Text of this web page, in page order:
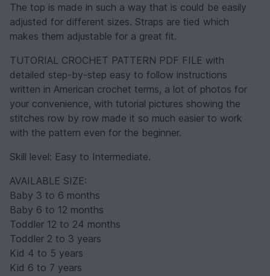
The top is made in such a way that is could be easily
adjusted for different sizes. Straps are tied which
makes them adjustable for a great fit.
TUTORIAL CROCHET PATTERN PDF FILE with
detailed step-by-step easy to follow instructions
written in American crochet terms, a lot of photos for
your convenience, with tutorial pictures showing the
stitches row by row made it so much easier to work
with the pattern even for the beginner.
Skill level: Easy to Intermediate.
AVAILABLE SIZE:
Baby 3 to 6 months
Baby 6 to 12 months
Toddler 12 to 24 months
Toddler 2 to 3 years
Kid 4 to 5 years
Kid 6 to 7 years